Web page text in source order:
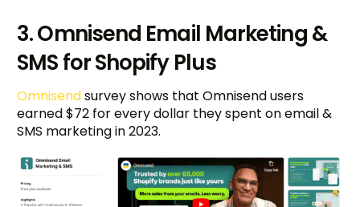
3. Omnisend Email Marketing &
SMS for Shopify Plus
Omnisendsurvey shows that Omnisend users
earned $72 for every dollar they spent on email &
SMS marketing in 2023.